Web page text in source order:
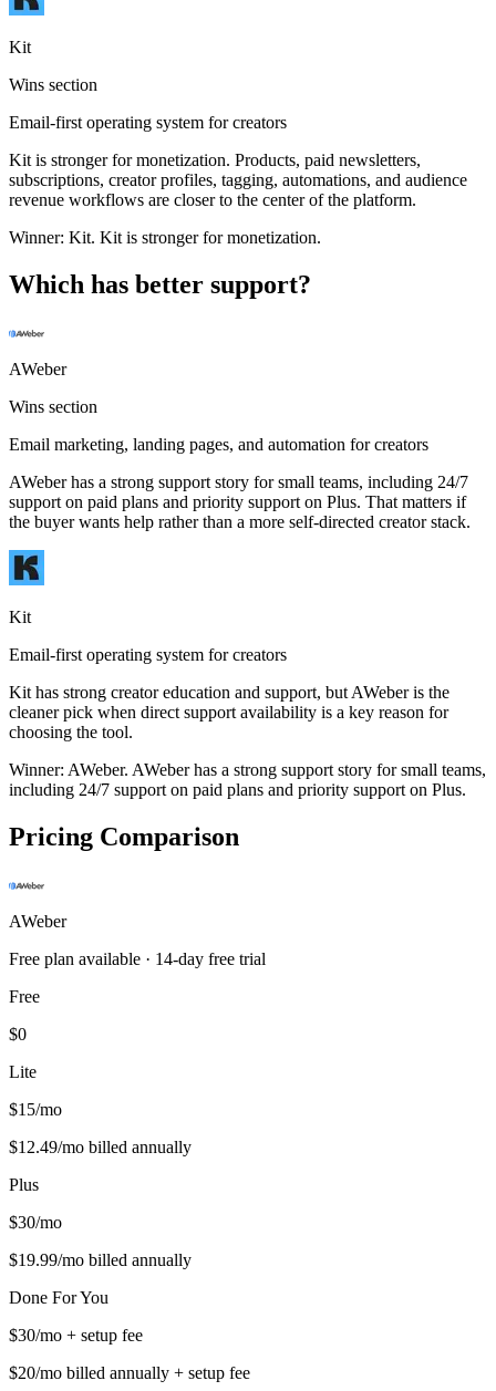
Kit
Wins section
Email-first operating system for creators
Kit is stronger for monetization. Products, paid newsletters,
subscriptions, creator profiles, tagging, automations, and audience
revenue workflows are closer to the center of the platform.
Winner: Kit. Kit is stronger for monetization.
Which has better support?
AWeber
Wins section
Email marketing, landing pages, and automation for creators
AWeber has a strong support story for small teams, including 24/7
support on paid plans and priority support on Plus. That matters if
the buyer wants help rather than a more self-directed creator stack.
Kit
Email-first operating system for creators
Kit has strong creator education and support, but AWeber is the
cleaner pick when direct support availability is a key reason for
choosing the tool.
Winner: AWeber. AWeber has a strong support story for small teams,
including 24/7 support on paid plans and priority support on Plus.
Pricing Comparison
AWeber
Free plan available · 14-day free trial
Free
$0
Lite
$15/mo
$12.49/mo billed annually
Plus
$30/mo
$19.99/mo billed annually
Done For You
$30/mo + setup fee
$20/mo billed annually + setup fee